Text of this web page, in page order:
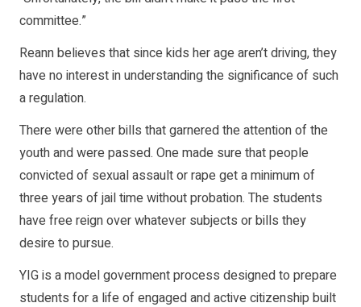
committee.”
Reann believes that since kids her age aren’t driving, they
have no interest in understanding the significance of such
a regulation.
There were other bills that garnered the attention of the
youth and were passed. One made sure that people
convicted of sexual assault or rape get a minimum of
three years of jail time without probation. The students
have free reign over whatever subjects or bills they
desire to pursue.
YIG is a model government process designed to prepare
students for a life of engaged and active citizenship built